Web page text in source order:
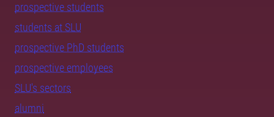
prospective students
students at SLU
prospective PhD students
prospective employees
SLU's sectors
alumni